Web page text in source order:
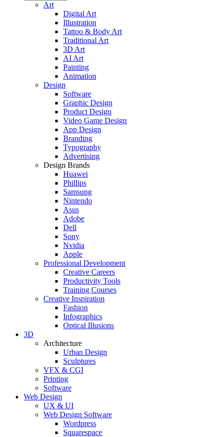
Art
Digital Art
Illustration
Tattoo & Body Art
Traditional Art
3D Art
AI Art
Painting
Animation
Design
Software
Graphic Design
Product Design
Video Game Design
App Design
Branding
Typography
Advertising
Design Brands
Huawei
Phillips
Samsung
Nintendo
Asus
Adobe
Dell
Sony
Nvidia
Apple
Professional Development
Creative Careers
Productivity Tools
Training Courses
Creative Inspiration
Fashion
Infographics
Optical Illusions
3D
Architecture
Urban Design
Sculptures
VFX & CGI
Printing
Software
Web Design
UX & UI
Web Design Software
Wordpress
Squarespace